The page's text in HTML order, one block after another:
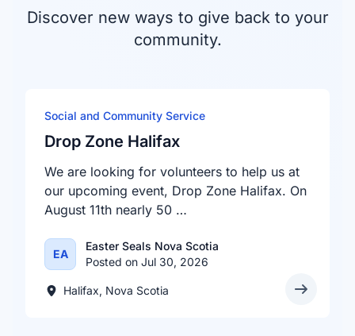
Discover new ways to give back to your
community.
Social and Community Service
Drop Zone Halifax
We are looking for volunteers to help us at
our upcoming event, Drop Zone Halifax. On
August 11th nearly 50 …
EA
Easter Seals Nova Scotia
Posted on Jul 30, 2026
Halifax, Nova Scotia